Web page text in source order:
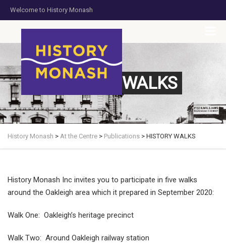
Welcome to History Monash
HOME JOIN US
HISTORY WALKS
History Monash > At the Centre > Publications > HISTORY WALKS
History Monash Inc invites you to participate in five walks
around the Oakleigh area which it prepared in September 2020:
Walk One: Oakleigh’s heritage precinct
Walk Two: Around Oakleigh railway station